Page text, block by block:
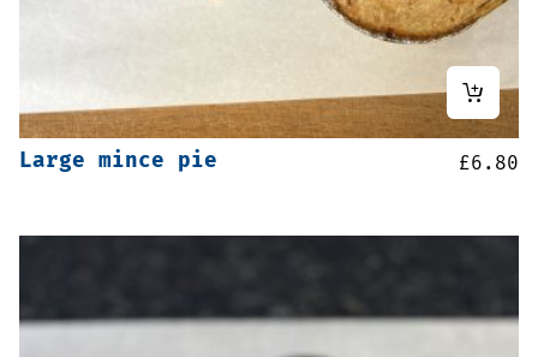
Large mince pie £6.80